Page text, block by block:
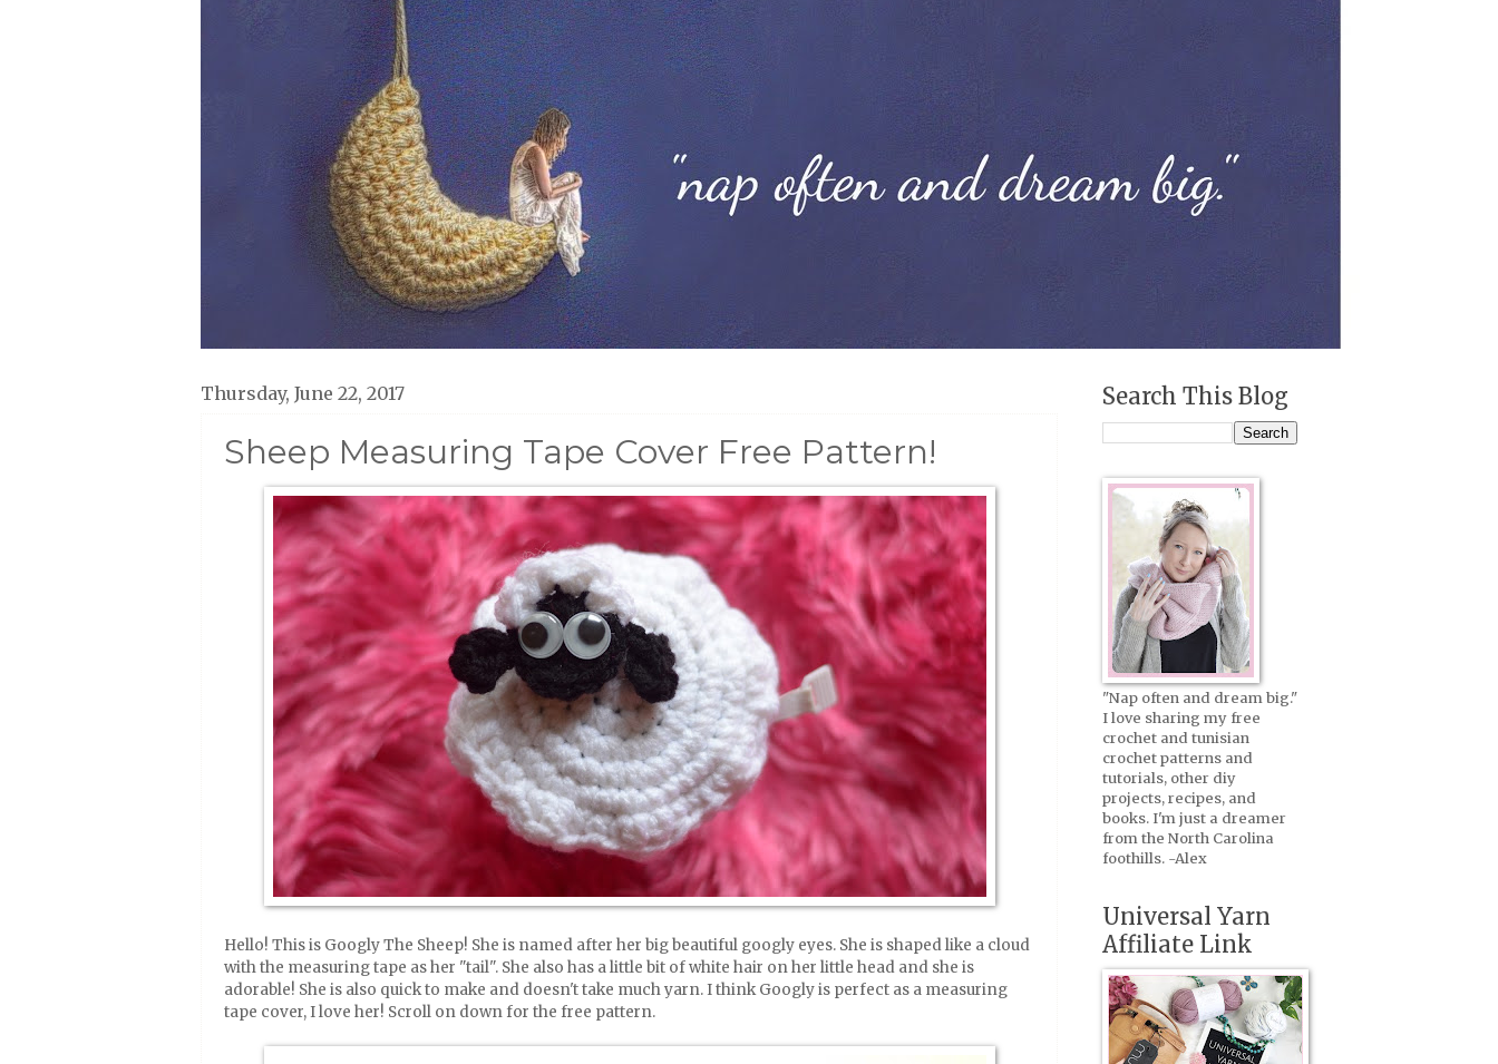
Thursday, June 22, 2017
Sheep Measuring Tape Cover Free Pattern!
Hello! This is Googly The Sheep! She is named after her big beautiful googly eyes. She is shaped like a cloud
with the measuring tape as her "tail". She also has a little bit of white hair on her little head and she is
adorable! She is also quick to make and doesn't take much yarn. I think Googly is perfect as a measuring
tape cover, I love her! Scroll on down for the free pattern.
Search This Blog
"Nap often and dream big."
I love sharing my free
crochet and tunisian
crochet patterns and
tutorials, other diy
projects, recipes, and
books. I'm just a dreamer
from the North Carolina
foothills. -Alex
Universal Yarn
Affiliate Link